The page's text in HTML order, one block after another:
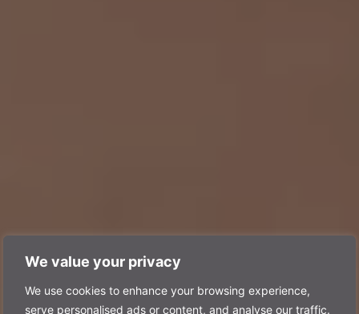
We value your privacy
We use cookies to enhance your browsing experience,
serve personalised ads or content, and analyse our traffic.